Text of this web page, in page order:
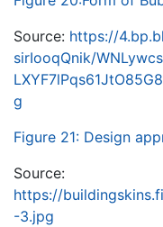
Source: https://
sirIooqQnik/
g
Figure 21: Design
Source:
https://
-3.jpg